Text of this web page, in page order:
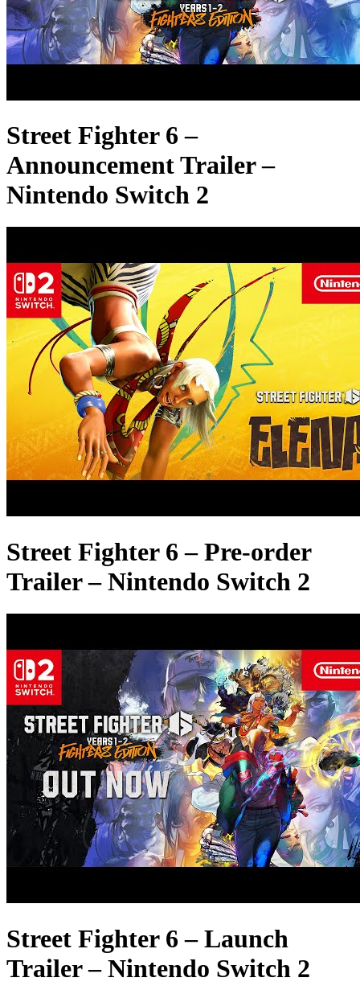
Street Fighter 6 –
Announcement Trailer –
Nintendo Switch 2
Street Fighter 6 – Pre-order
Trailer – Nintendo Switch 2
Street Fighter 6 – Launch
Trailer – Nintendo Switch 2